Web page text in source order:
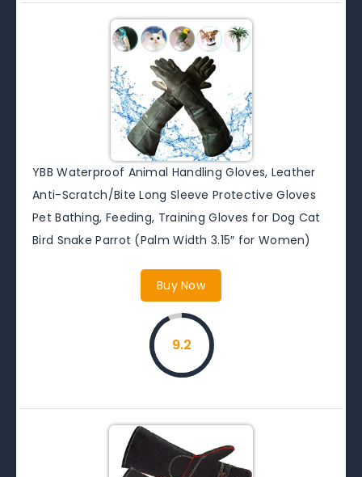
YBB Waterproof Animal Handling Gloves, Leather
Anti-Scratch/Bite Long Sleeve Protective Gloves
Pet Bathing, Feeding, Training Gloves for Dog Cat
Bird Snake Parrot (Palm Width 3.15″ for Women)
Buy Now
9.2